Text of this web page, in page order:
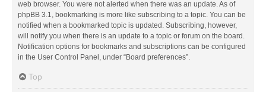
web browser. You were not alerted when there was an update. As of
phpBB 3.1, bookmarking is more like subscribing to a topic. You can be
notified when a bookmarked topic is updated. Subscribing, however,
will notify you when there is an update to a topic or forum on the board.
Notification options for bookmarks and subscriptions can be configured
in the User Control Panel, under “Board preferences”.
Top